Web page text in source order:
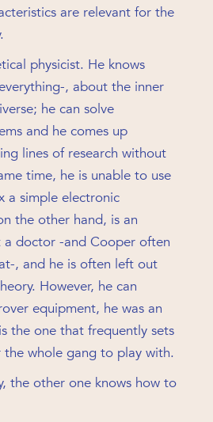
are relevant for the
physicist. He knows
, about the inner
he can solve
and he comes up
lines of research without
time, he is unable to use
a simple electronic
the other hand, is an
a doctor -and Cooper often
, and he is often left out
However, he can
equipment, he was an
the one that frequently sets
whole gang to play with.
the other one knows how to